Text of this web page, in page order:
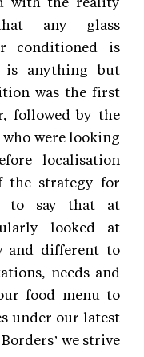
any glass
conditioned is
is anything but
was the first
followed by the
were looking
localisation
the strategy for
to say that at
looked at
and different to
needs and
food menu to
under our latest
we strive